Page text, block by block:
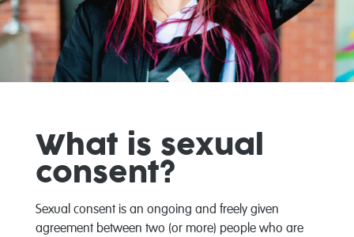
What is sexual
consent?
Sexual consent is an ongoing and freely given
agreement between two (or more) people who are